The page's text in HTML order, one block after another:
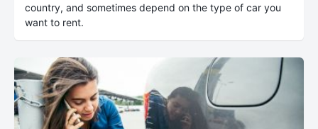
country, and sometimes depend on the type of car you
want to rent.